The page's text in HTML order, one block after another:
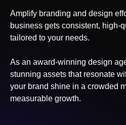
Amplify branding and design
business gets consistent, high-
tailored to your needs.
As an award-winning design
stunning assets that resonate
your brand shine in a crowded
measurable growth.